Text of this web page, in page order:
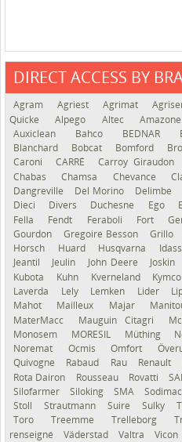
DIRECT ACCESS BY
Agram Agriest Agrimat
Quicke
Alpego Altec Amazone
Auxiclean
Bahco BEDNAR
Blanchard
Bobcat Bomford
Caroni
CARRÉ Carroy Giraudon
Chabas
Chamsa Chevance
Dangreville
Del Morino Delimbe
Dieci
Divers Duchesne Ego
Fella
Fendt Feraboli Fort
Gourdon
Gregoire Besson Grillo
Horsch
Huard Husqvarna Idass
Jeantil
Jeulin John Deere Joskin
Kubota
Kuhn Kverneland Kymco
Laverda
Lely Lemken Lider
Mahot
Mailleux Majar
MaterMacc
Mauguin Citagri
Monosem
MORESIL Müthing
Noremat
Ocmis Omfort
Quivogne
Rabaud Rau Renault
Rota Dairon
Rousseau Rovatti
Silofarmer
Siloking SMA Sodimac
Stoll
Strautmann Suire Sulky
Toro
Treemme Trelleborg
renseigné
Väderstad Valtra Vicon